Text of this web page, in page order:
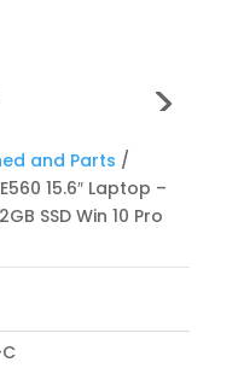
and Parts /
15.6″ Laptop –
SSD Win 10 Pro